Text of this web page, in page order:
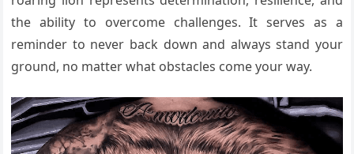
the ability to overcome challenges. It serves as a
reminder to never back down and always stand your
ground, no matter what obstacles come your way.